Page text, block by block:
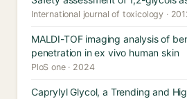
International journal of toxicology ·
MALDI-TOF imaging analysis of
penetration in ex vivo human skin
PloS one · 2024
Caprylyl Glycol, a Trending and